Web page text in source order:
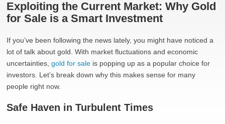
Exploiting the Current Market: Why Gold
for Sale is a Smart Investment
If you’ve been following the news lately, you might have noticed a
lot of talk about gold. With market fluctuations and economic
uncertainties,gold for sale is popping up as a popular choice for
investors. Let’s break down why this makes sense for many
people right now.
Safe Haven in Turbulent Times